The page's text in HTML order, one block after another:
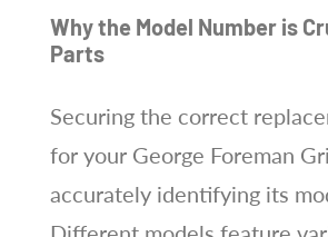
Why the Model Number is
Parts
Securing the correct
for your George Foreman
accurately identifying its